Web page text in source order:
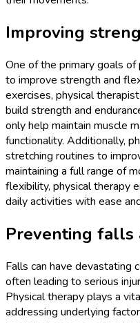
Improving
One of the primary goals
to improve strength and
exercises, physical
build strength and
only help maintain muscle
functionality. Additionally,
stretching routines to
maintaining a full range of
flexibility, physical therapy
daily activities with ease
Preventing falls
Falls can have devastating
often leading to serious
Physical therapy plays a
addressing underlying